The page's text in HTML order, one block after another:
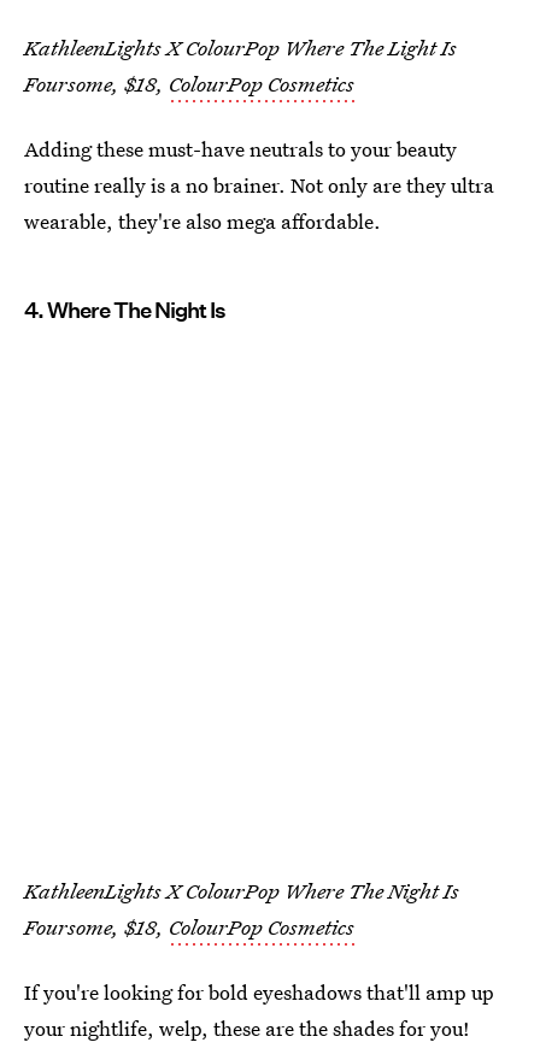
KathleenLights X ColourPop Where The Light Is
Foursome, $18, ColourPop Cosmetics
Adding these must-have neutrals to your beauty
routine really is a no brainer. Not only are they ultra
wearable, they're also mega affordable.
4. Where The Night Is
KathleenLights X ColourPop Where The Night Is
Foursome, $18, ColourPop Cosmetics
If you're looking for bold eyeshadows that'll amp up
your nightlife, welp, these are the shades for you!